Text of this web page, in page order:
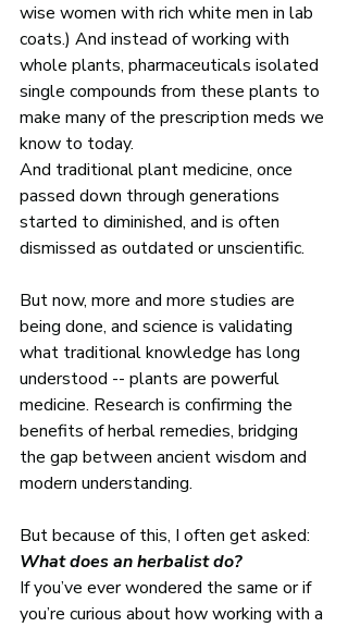
wise women with rich white men in lab
coats.) And instead of working with
whole plants, pharmaceuticals isolated
single compounds from these plants to
make many of the prescription meds we
know to today.
And traditional plant medicine, once
passed down through generations
started to diminished, and is often
dismissed as outdated or unscientific.
But now, more and more studies are
being done, and science is validating
what traditional knowledge has long
understood -- plants are powerful
medicine. Research is confirming the
benefits of herbal remedies, bridging
the gap between ancient wisdom and
modern understanding.
But because of this, I often get asked:
What does an herbalist do?
If you’ve ever wondered the same or if
you’re curious about how working with a